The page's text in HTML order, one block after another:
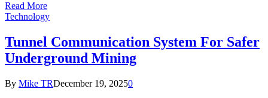
Read More
Technology
Tunnel Communication System For Safer
Underground Mining
By Mike TRDecember 19, 20250